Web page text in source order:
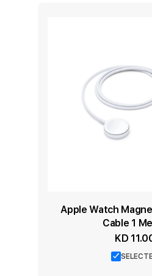
Apple Watch
Cable 1
KD